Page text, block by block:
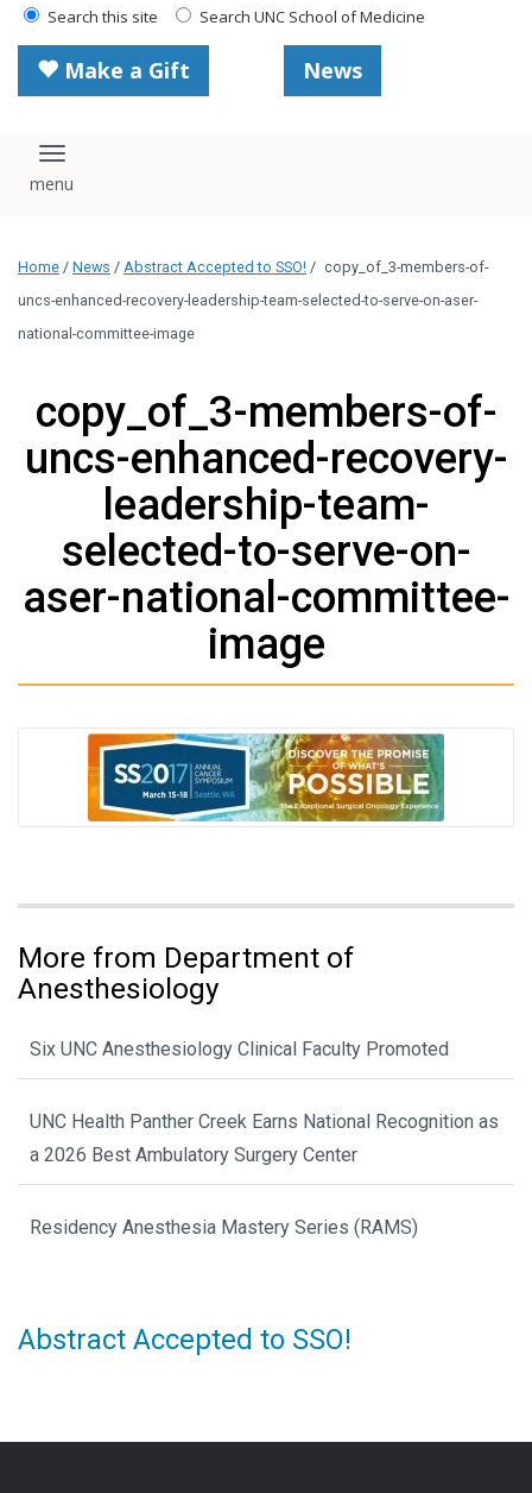
Search this site Search UNC School of Medicine
Make a Gift News
Toggle navigation
Home / News / Abstract Accepted to SSO! / copy_of_3-members-of-
uncs-enhanced-recovery-leadership-team-selected-to-serve-on-aser-
national-committee-image
copy_of_3-members-of-
uncs-enhanced-recovery-
leadership-team-
selected-to-serve-on-
aser-national-committee-
image
More from Department of
Anesthesiology
Six UNC Anesthesiology Clinical Faculty Promoted
UNC Health Panther Creek Earns National Recognition as
a 2026 Best Ambulatory Surgery Center
Residency Anesthesia Mastery Series (RAMS)
Abstract Accepted to SSO!